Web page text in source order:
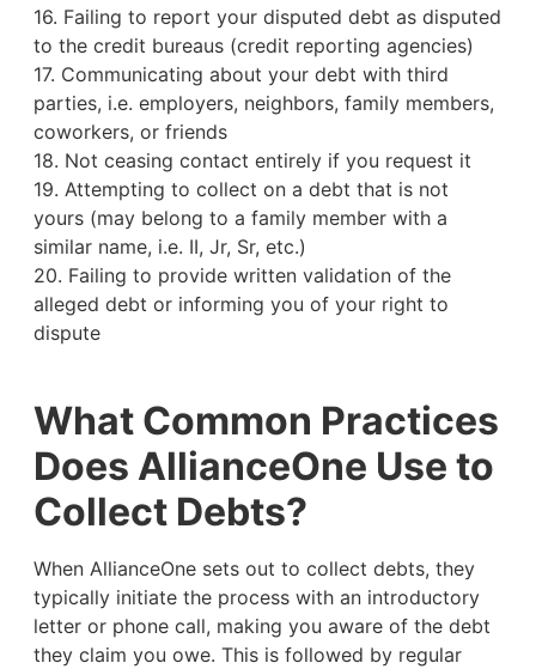
16. Failing to report your disputed debt as disputed
to the credit bureaus (credit reporting agencies)
17. Communicating about your debt with third
parties, i.e. employers, neighbors, family members,
coworkers, or friends
18. Not ceasing contact entirely if you request it
19. Attempting to collect on a debt that is not
yours (may belong to a family member with a
similar name, i.e. II, Jr, Sr, etc.)
20. Failing to provide written validation of the
alleged debt or informing you of your right to
dispute
What Common Practices
Does AllianceOne Use to
Collect Debts?
When AllianceOne sets out to collect debts, they
typically initiate the process with an introductory
letter or phone call, making you aware of the debt
they claim you owe. This is followed by regular